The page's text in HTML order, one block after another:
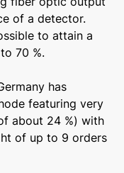
of a detector.
to attain a
70 %.
has
featuring very
about 24 %) with
of up to 9 orders